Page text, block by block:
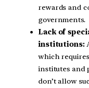
rewards and
governments.
Lack of
institutions:
which
institutes and
don’t allow